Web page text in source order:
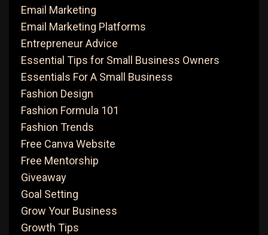
Email Marketing
Email Marketing Platforms
Entrepreneur Advice
Essential Tips for Small Business Owners
Essentials For A Small Business
Fashion Design
Fashion Formula 101
Fashion Trends
Free Canva Website
Free Mentorship
Giveaway
Goal Setting
Grow Your Business
Growth Tips